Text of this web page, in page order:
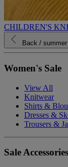
CHILDREN'S
Back /
Women's Sale
View All
Knitwear
Shirts &
Dresses &
Trousers &
Sale Accessories